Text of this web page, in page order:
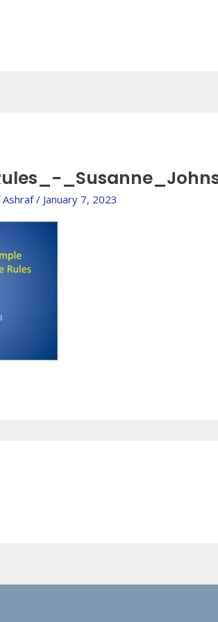
Ashraf/ January 7, 2023